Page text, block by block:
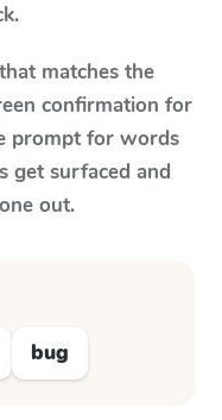
matches the
confirmation for
prompt for words
get surfaced and
out.
bug